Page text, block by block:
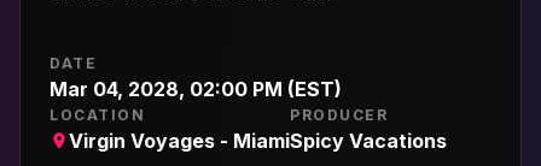
DATE
Mar 04, 2028, 02:00 PM (EST)
LOCATION
Virgin Voyages - Miami
PRODUCER
Spicy Vacations